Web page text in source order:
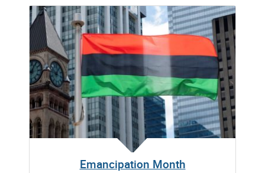
Emancipation Month